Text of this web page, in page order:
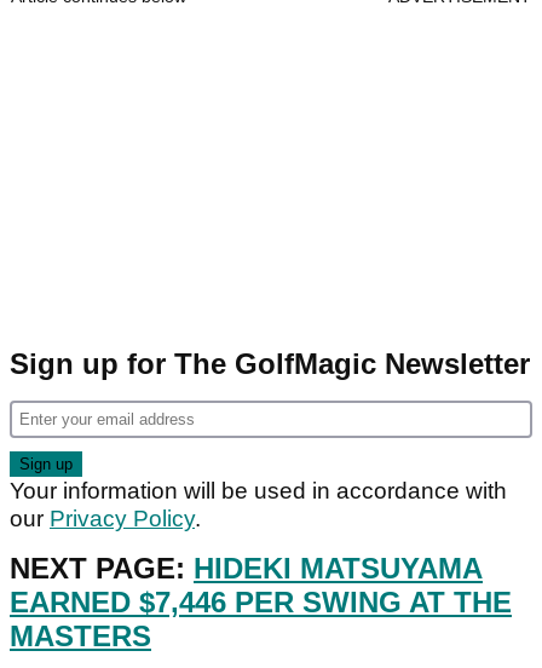
Sign up for The GolfMagic Newsletter
Your information will be used in accordance with
our Privacy Policy.
NEXT PAGE: HIDEKI MATSUYAMA
EARNED $7,446 PER SWING AT THE
MASTERS